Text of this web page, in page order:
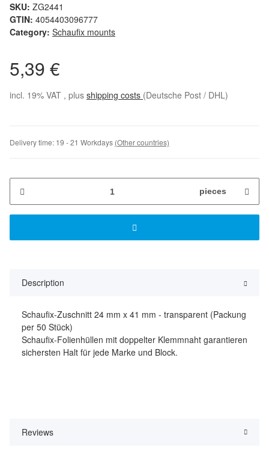
SKU: ZG2441
GTIN: 4054403096777
Category: Schaufix mounts
5,39 €
incl. 19% VAT , plus shipping costs (Deutsche Post / DHL)
Delivery time: 19 - 21 Workdays (Other countries)
pieces
Description
Schaufix-Zuschnitt 24 mm x 41 mm - transparent (Packung
per 50 Stück)
Schaufix-Folienhüllen mit doppelter Klemmnaht garantieren
sichersten Halt für jede Marke und Block.
Reviews